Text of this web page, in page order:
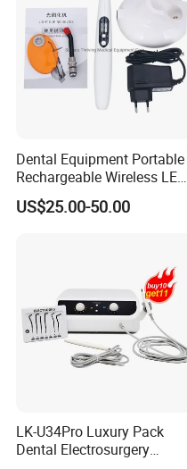
Dental Equipment Portable
Rechargeable Wireless LED
UV Curing Resin Lamp
US$25.00-50.00
LK-U34Pro Luxury Pack
Dental Electrosurgery